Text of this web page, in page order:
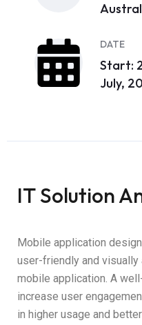
DATE
Start:
July,
IT Solution
Mobile application
user-friendly and
mobile application. A
increase user
in higher usage and